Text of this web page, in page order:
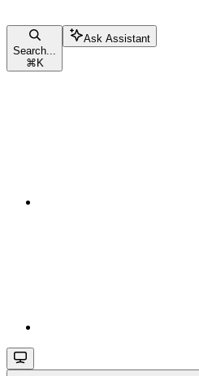
Search...
⌘K
Ask Assistant